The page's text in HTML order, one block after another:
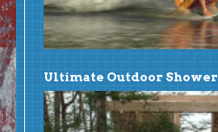
Ultimate Outdoor Shower